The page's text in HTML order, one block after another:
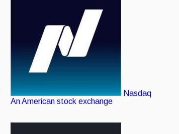
Nasdaq
An American stock exchange